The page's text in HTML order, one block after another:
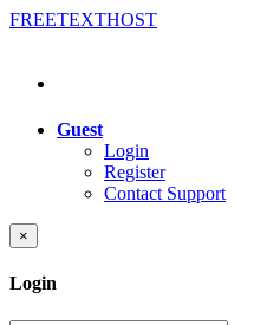
FREETEXTHOST
Guest
Login
Register
Contact Support
×
Login